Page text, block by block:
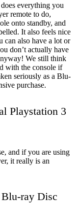
everything you
remote to do,
onto standby, and
It also feels nice
can also have a lot or
don’t actually have
We still think
with the console if
seriously as a Blu-
purchase.
Playstation 3
and if you are using
it really is an
ray Disc